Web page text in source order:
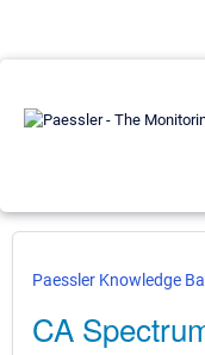
Paessler Knowledge
CA